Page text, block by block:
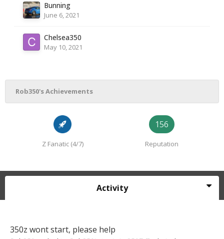
Bunning
June 6, 2021
Chelsea350
May 10, 2021
Rob350's Achievements
Z Fanatic (4/7)
156
Reputation
Activity
350z wont start, please help